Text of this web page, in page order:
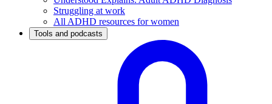
Struggling at work
All ADHD resources for women
Tools and podcasts